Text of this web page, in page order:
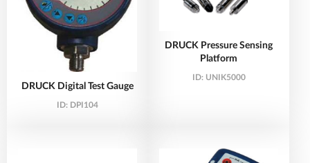
DRUCK Digital Test Gauge
ID: DPI104
DRUCK Pressure Sensing
Platform
ID: UNIK5000